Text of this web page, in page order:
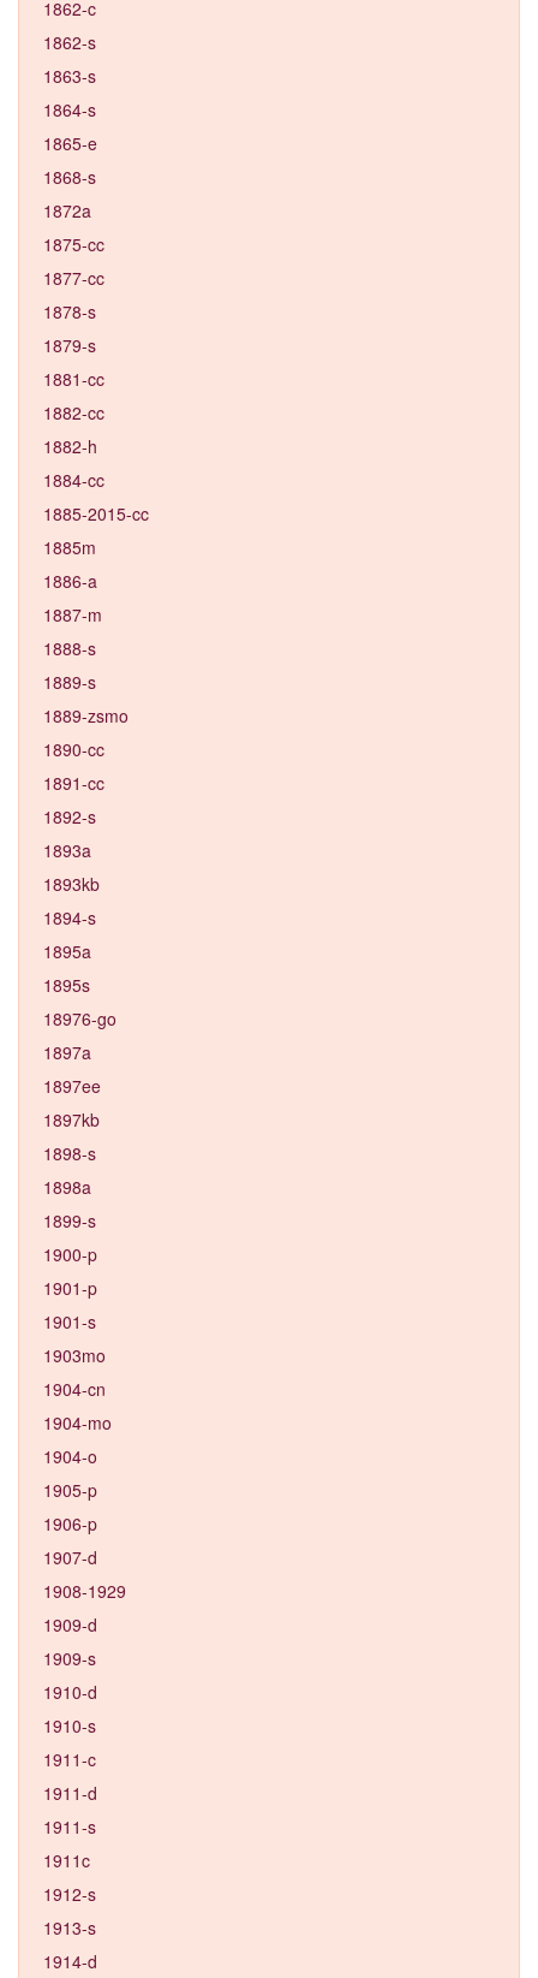
1862-c
1862-s
1863-s
1864-s
1865-e
1868-s
1872a
1875-cc
1877-cc
1878-s
1879-s
1881-cc
1882-cc
1882-h
1884-cc
1885-2015-cc
1885m
1886-a
1887-m
1888-s
1889-s
1889-zsmo
1890-cc
1891-cc
1892-s
1893a
1893kb
1894-s
1895a
1895s
18976-go
1897a
1897ee
1897kb
1898-s
1898a
1899-s
1900-p
1901-p
1901-s
1903mo
1904-cn
1904-mo
1904-o
1905-p
1906-p
1907-d
1908-1929
1909-d
1909-s
1910-d
1910-s
1911-c
1911-d
1911-s
1911c
1912-s
1913-s
1914-d